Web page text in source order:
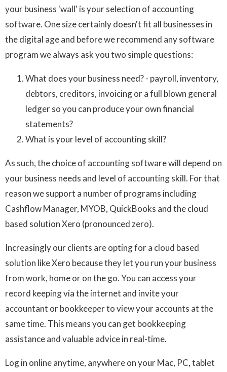
your business 'wall' is your selection of accounting
software. One size certainly doesn't fit all businesses in
the digital age and before we recommend any software
program we always ask you two simple questions:
What does your business need? - payroll, inventory,
debtors, creditors, invoicing or a full blown general
ledger so you can produce your own financial
statements?
What is your level of accounting skill?
As such, the choice of accounting software will depend on
your business needs and level of accounting skill. For that
reason we support a number of programs including
Cashflow Manager, MYOB, QuickBooks and the cloud
based solution Xero (pronounced zero).
Increasingly our clients are opting for a cloud based
solution like Xero because they let you run your business
from work, home or on the go. You can access your
record keeping via the internet and invite your
accountant or bookkeeper to view your accounts at the
same time. This means you can get bookkeeping
assistance and valuable advice in real-time.
Log in online anytime, anywhere on your Mac, PC, tablet